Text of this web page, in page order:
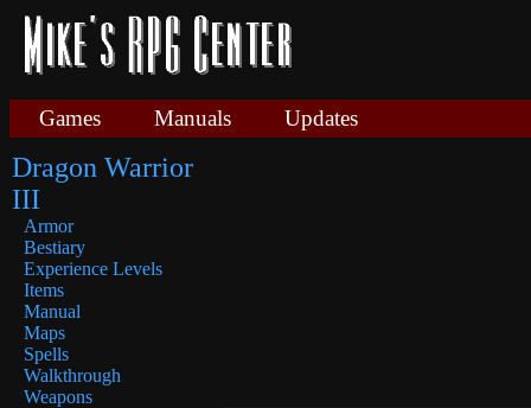
Games Manuals Updates
Dragon Warrior
III
Armor
Bestiary
Experience Levels
Items
Manual
Maps
Spells
Walkthrough
Weapons